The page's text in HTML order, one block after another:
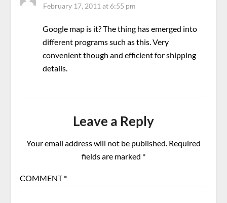
February 17, 2011 at 6:55 pm
Google map is it? The thing has emerged into
different programs such as this. Very
convenient though and efficient for shipping
details.
Leave a Reply
Your email address will not be published. Required
fields are marked *
COMMENT*